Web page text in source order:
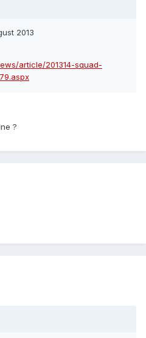
2013
article/201314-squad-
?